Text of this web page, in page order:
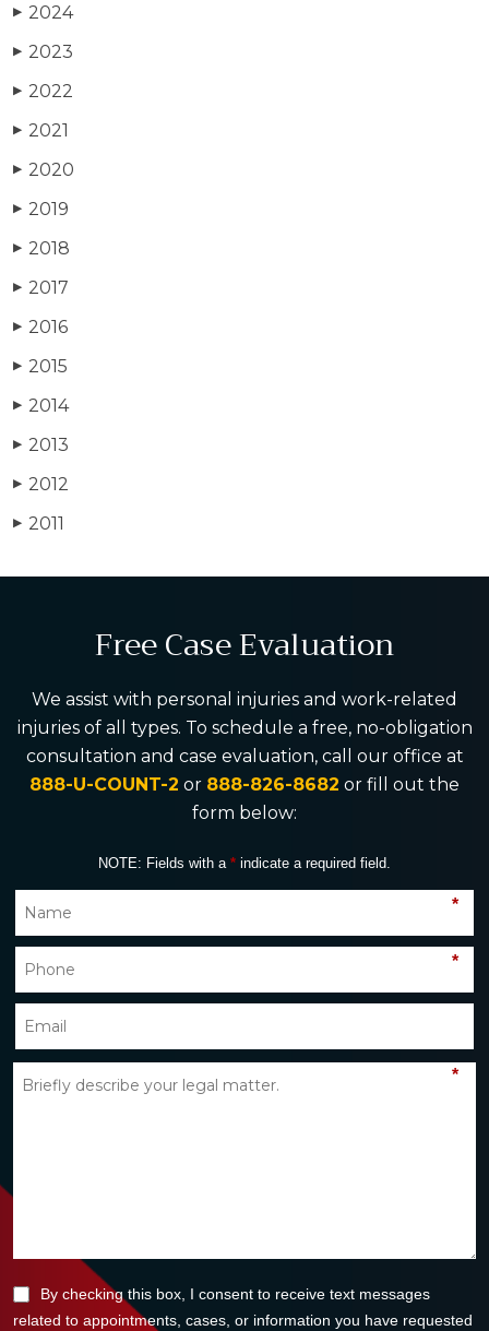
▶ 2024
▶ 2023
▶ 2022
▶ 2021
▶ 2020
▶ 2019
▶ 2018
▶ 2017
▶ 2016
▶ 2015
▶ 2014
▶ 2013
▶ 2012
▶ 2011
Free Case Evaluation
We assist with personal injuries and work-related
injuries of all types. To schedule a free, no-obligation
consultation and case evaluation, call our office at
888-U-COUNT-2 or 888-826-8682 or fill out the
form below:
NOTE: Fields with a * indicate a required field.
*
*
*
By checking this box, I consent to receive text messages
related to appointments, cases, or information you have requested